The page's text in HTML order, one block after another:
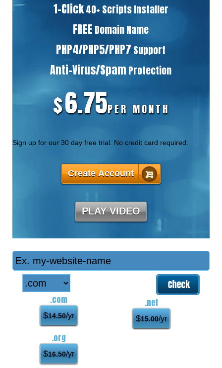
1-Click40+ Scripts Installer
FREE Domain Name
PHP4/PHP5/PHP7 Support
Anti-Virus/Spam Protection
$6.75PER MONTH
Sign up for our 30 day free trial. No credit card required.
Create Account
PLAY VIDEO
.com
$14.50/yr
.net
$15.00/yr
.org
$16.50/yr